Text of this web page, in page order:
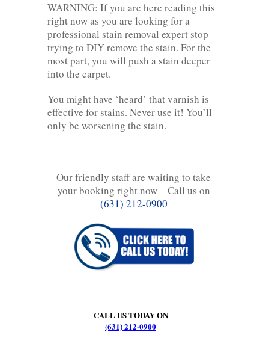
WARNING: If you are here reading this
right now as you are looking for a
professional stain removal expert stop
trying to DIY remove the stain. For the
most part, you will push a stain deeper
into the carpet.
You might have ‘heard’ that varnish is
effective for stains. Never use it! You’ll
only be worsening the stain.
Our friendly staff are waiting to take
your booking right now – Call us on
(631) 212-0900
CALL US TODAY ON
(631) 212-0900